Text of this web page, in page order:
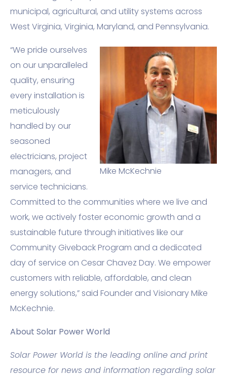
municipal, agricultural, and utility systems across
West Virginia, Virginia, Maryland, and Pennsylvania.
Mike McKechnie
“We pride ourselves
on our unparalleled
quality, ensuring
every installation is
meticulously
handled by our
seasoned
electricians, project
managers, and
service technicians.
Committed to the communities where we live and
work, we actively foster economic growth and a
sustainable future through initiatives like our
Community Giveback Program and a dedicated
day of service on Cesar Chavez Day. We empower
customers with reliable, affordable, and clean
energy solutions,” said Founder and Visionary Mike
McKechnie.
About Solar Power World
Solar Power World is the leading online and print
resource for news and information regarding solar